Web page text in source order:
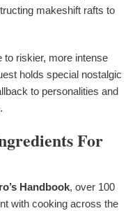
makeshift rafts to
to riskier, more intense
holds special nostalgic
to personalities and
For
Handbook, over 100
with cooking across the